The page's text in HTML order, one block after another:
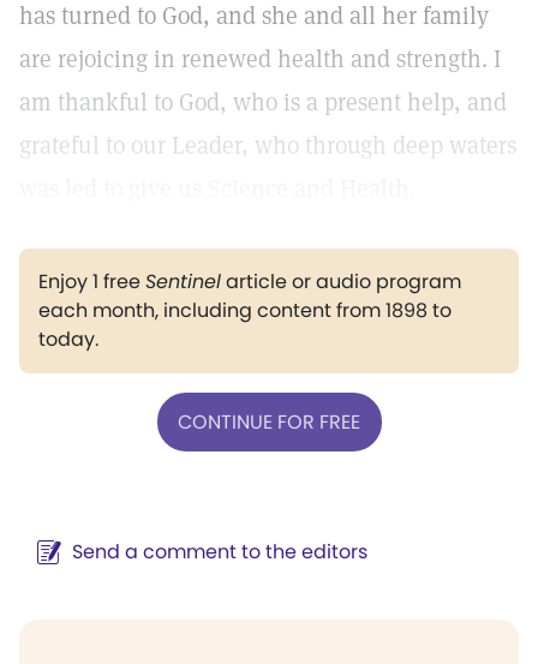
has turned to God, and she and all her family
are rejoicing in renewed health and strength. I
am thankful to God, who is a present help, and
grateful to our Leader, who through deep waters
Enjoy 1 freeSentinelarticle or audio program
each month, including content from 1898 to
today.
CONTINUE FOR FREE
Send a comment to the editors